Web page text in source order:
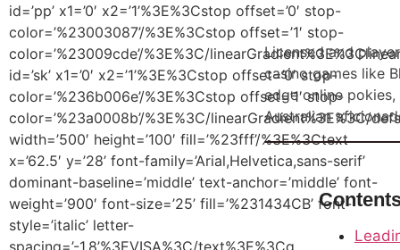
Licensed and
casino games like
edge online
Australian
Roulette online
Go Demo
id=’pp’ x1=’0′ x2=’1’%3E%3Cstop offset=’0′ stop-
color=’%23003087’/%3E%3Cstop offset=’1′ stop-
color=’%23009cde’/%3E%3C/
id=’sk’ x1=’0′ x2=’1’%3E%3Cstop offset=’0′ stop-
color=’%236b006e’/%3E%3Cstop offset=’1′ stop-
color=’%23a0008b’/%3E%3C/linearGradient%3E%3C/
width=’500′ height=’100′ fill=’%23fff’/%3E%3Ctext
x=’62.5′ y=’28’ font-family=’Arial,Helvetica,sans-serif’
dominant-baseline=’middle’ text-anchor=’middle’ font-
weight=’900′ font-size=’25’ fill=’%231434CB’ font-
style=’italic’ letter-